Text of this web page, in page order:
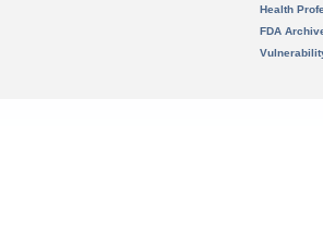
Health
FDA